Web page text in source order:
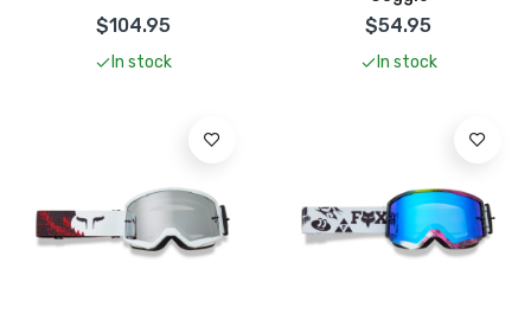
$104.95
In stock
$54.95
In stock